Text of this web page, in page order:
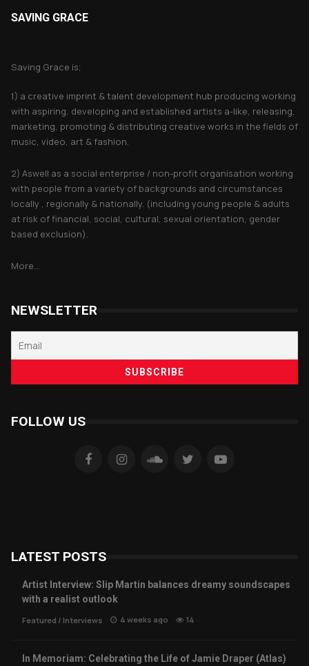
SAVING GRACE
Saving Grace is;
1) a creative imprint & talent development hub producing working
with aspiring, developing and established artists a-like, releasing,
marketing, promoting & distributing creative works in the fields of
music, video, art & fashion.
2) Aswell as a social enterprise / non-profit organisation working
with people from a variety of backgrounds and circumstances
locally , regionally & nationally. (including young people & adults
at risk of financial, social, cultural, sexual orientation, gender
based exclusion).
More...
NEWSLETTER
FOLLOW US
LATEST POSTS
Artist Interview: Slip Martin balances dreamy soundscapes
with a realist outlook
Featured / Interviews 4 weeks ago 14
In Memoriam: Celebrating the Life of Jamie Draper (Atlas)